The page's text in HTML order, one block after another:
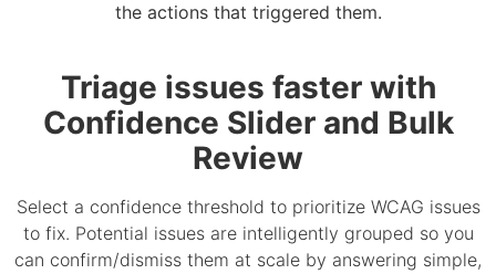
the actions that triggered them.
Triage issues faster with
Confidence Slider and Bulk
Review
Select a confidence threshold to prioritize WCAG issues
to fix. Potential issues are intelligently grouped so you
can confirm/dismiss them at scale by answering simple,